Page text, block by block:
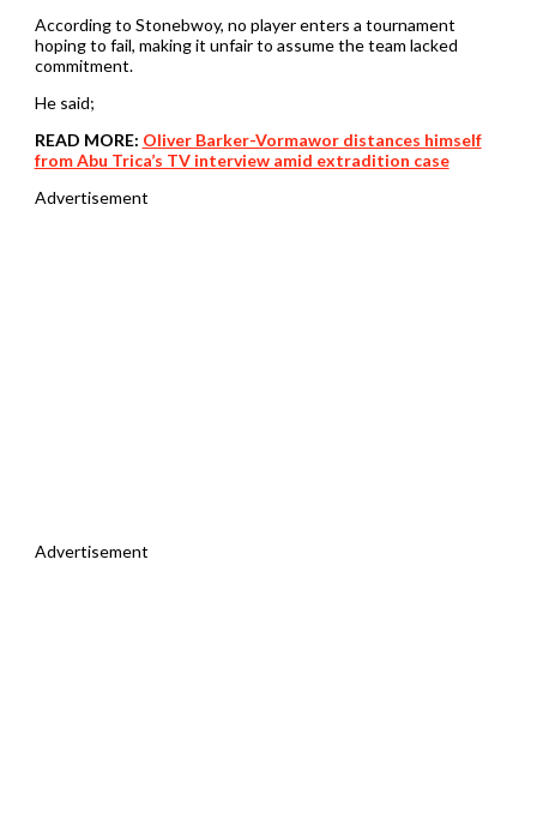
According to Stonebwoy, no player enters a tournament
hoping to fail, making it unfair to assume the team lacked
commitment.
He said;
READ MORE: Oliver Barker-Vormawor distances himself
from Abu Trica’s TV interview amid extradition case
Advertisement
Advertisement